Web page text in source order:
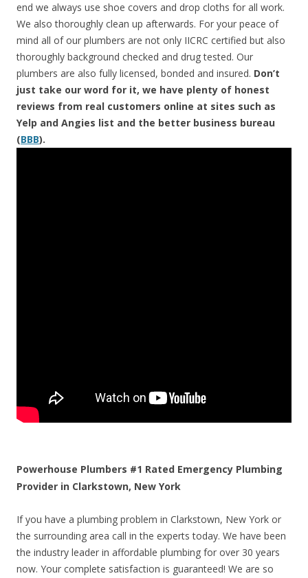
end we always use shoe covers and drop cloths for all work.
We also thoroughly clean up afterwards. For your peace of
mind all of our plumbers are not only IICRC certified but also
thoroughly background checked and drug tested. Our
plumbers are also fully licensed, bonded and insured. Don’t
just take our word for it, we have plenty of honest
reviews from real customers online at sites such as
Yelp and Angies list and the better business bureau
(BBB).
Powerhouse Plumbers #1 Rated Emergency Plumbing
Provider in Clarkstown, New York
If you have a plumbing problem in Clarkstown, New York or
the surrounding area call in the experts today. We have been
the industry leader in affordable plumbing for over 30 years
now. Your complete satisfaction is guaranteed! We are so